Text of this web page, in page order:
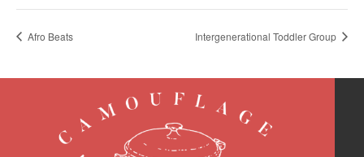
Afro Beats Intergenerational Toddler Group